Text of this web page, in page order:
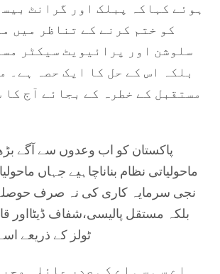
ہوئے کہاکہ پبلک اور گرانٹ
کو ختم کرنے کے تناظر میں
سلوشن اور پرائیویٹ سیکٹر
بلکہ اس کے حل کا ایک حصہ ہے۔
مستقبل کے خطرہ کے بجائے آج
پاکستان کو اب وعدوں سے آگے
ماحولیاتی نظام بناناچاہیے جہاں
نجی سرمایہ کاری کی نہ صرف
بلکہ مستقل پالیسی،شفاف ڈیٹااور
ٹولز کے ذریعے
اے سی سی اے کی صدر عائلہ